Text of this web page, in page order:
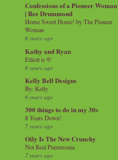
Confessions of a Pioneer Woman
| Ree Drummond
Home Sweet Home! by The Pioneer
Woman
6 years ago
Kathy and Ryan
Elliott is 9!
6 years ago
Kelly Bell Designs
By: Kelly
6 years ago
300 things to do in my 30s
8 Years Down!
7 years ago
Oily Is The New Crunchy
Not Real Pneumonia
7 years ago